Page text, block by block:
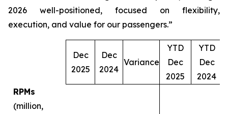
2026 well-positioned, focused on flexibility,
execution, and value for our passengers.”
Dec
2025
Dec
2024
Variance
YTD
Dec
2025
YTD
Dec
2024
RPMs
(million,